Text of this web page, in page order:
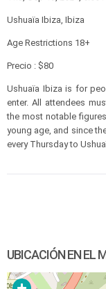
Ushuaïa Ibiza, Ibiza
Age Restrictions 18+
Precio : $80
Ushuaïa Ibiza is for
enter. All attendees
the most notable
young age, and since
every Thursday to
UBICACIÓN EN EL